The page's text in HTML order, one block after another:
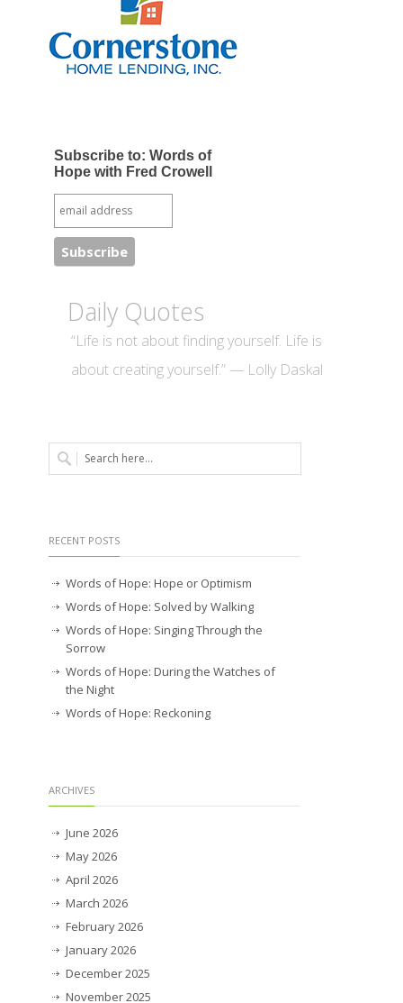
Subscribe to: Words of
Hope with Fred Crowell
Daily Quotes
“Life is not about finding yourself. Life is
about creating yourself.” — Lolly Daskal
RECENT POSTS
Words of Hope: Hope or Optimism
Words of Hope: Solved by Walking
Words of Hope: Singing Through the
Sorrow
Words of Hope: During the Watches of
the Night
Words of Hope: Reckoning
ARCHIVES
June 2026
May 2026
April 2026
March 2026
February 2026
January 2026
December 2025
November 2025